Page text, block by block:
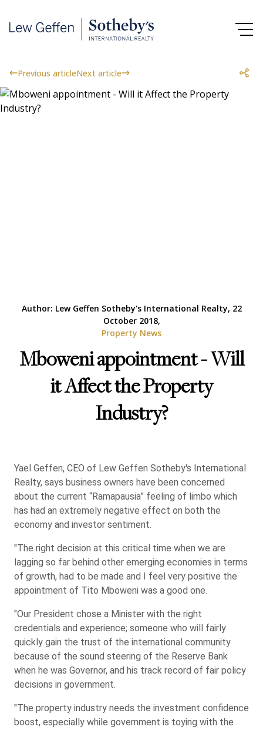
Previous articleNext article
Author: Lew Geffen Sotheby's International Realty, 22
October 2018,
Property News
Mboweni appointment - Will
it Affect the Property
Industry?
Yael Geffen, CEO of Lew Geffen Sotheby's International
Realty, says business owners have been concerned
about the current “Ramapausia” feeling of limbo which
has had an extremely negative effect on both the
economy and investor sentiment.
"The right decision at this critical time when we are
lagging so far behind other emerging economies in terms
of growth, had to be made and I feel very positive the
appointment of Tito Mboweni was a good one.
"Our President chose a Minister with the right
credentials and experience; someone who will fairly
quickly gain the trust of the international community
because of the sound steering of the Reserve Bank
when he was Governor, and his track record of fair policy
decisions in government.
"The property industry needs the investment confidence
boost, especially while government is toying with the